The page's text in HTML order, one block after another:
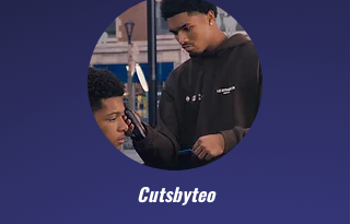
Cutsbyteo